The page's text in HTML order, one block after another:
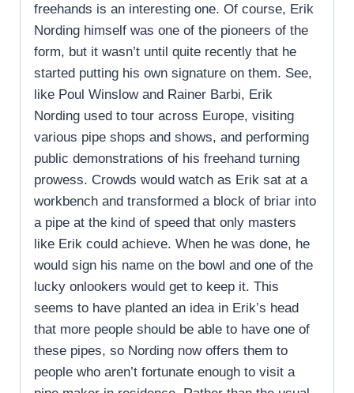
freehands is an interesting one. Of course, Erik
Nording himself was one of the pioneers of the
form, but it wasn’t until quite recently that he
started putting his own signature on them. See,
like Poul Winslow and Rainer Barbi, Erik
Nording used to tour across Europe, visiting
various pipe shops and shows, and performing
public demonstrations of his freehand turning
prowess. Crowds would watch as Erik sat at a
workbench and transformed a block of briar into
a pipe at the kind of speed that only masters
like Erik could achieve. When he was done, he
would sign his name on the bowl and one of the
lucky onlookers would get to keep it. This
seems to have planted an idea in Erik’s head
that more people should be able to have one of
these pipes, so Nording now offers them to
people who aren’t fortunate enough to visit a